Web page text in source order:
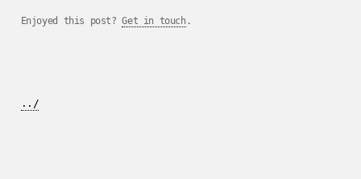
Enjoyed this post?Get in touch .
../